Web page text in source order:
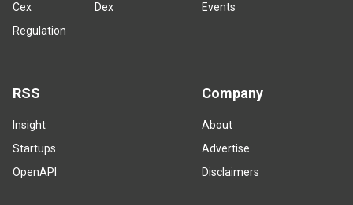
Cex
Dex
Regulation
Events
RSS
Insight
Startups
OpenAPI
Company
About
Advertise
Disclaimers